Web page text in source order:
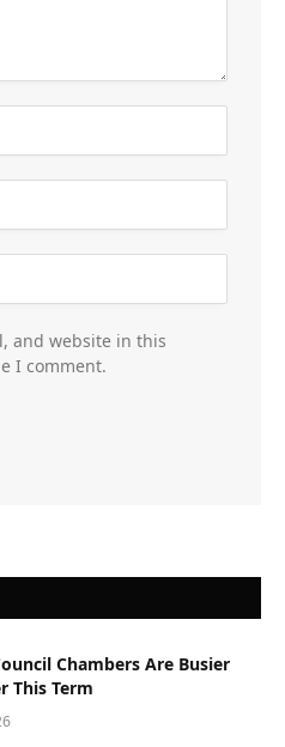
and website in this
I comment.
Chambers Are Busier
This Term